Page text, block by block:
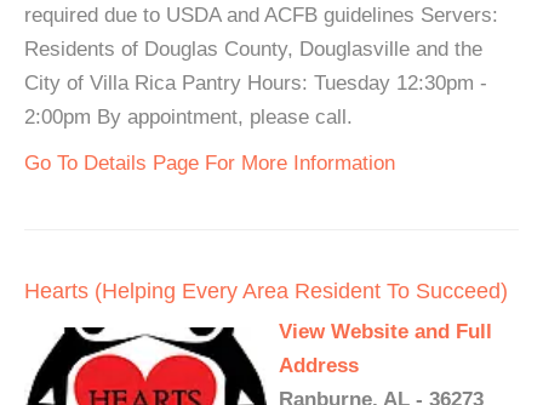
required due to USDA and ACFB guidelines Servers:
Residents of Douglas County, Douglasville and the
City of Villa Rica Pantry Hours: Tuesday 12:30pm -
2:00pm By appointment, please call.
Go To Details Page For More Information
Hearts (Helping Every Area Resident To Succeed)
View Website and Full
Address
Ranburne, AL - 36273